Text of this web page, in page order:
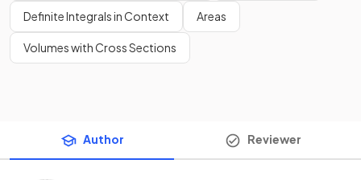
Definite Integrals in Context Areas
Volumes with Cross Sections
Author Reviewer